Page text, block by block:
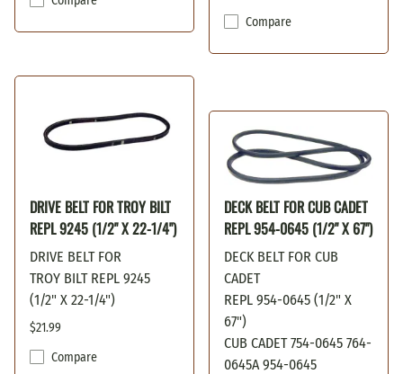
Compare
DRIVE BELT FOR TROY BILT
REPL 9245 (1/2" X 22-1/4")
DRIVE BELT FOR
TROY BILT REPL 9245
(1/2" X 22-1/4")
$21.99
Compare
DECK BELT FOR CUB CADET
REPL 954-0645 (1/2" X 67")
DECK BELT FOR CUB
CADET
REPL 954-0645 (1/2" X
67")
CUB CADET 754-0645 764-
0645A 954-0645